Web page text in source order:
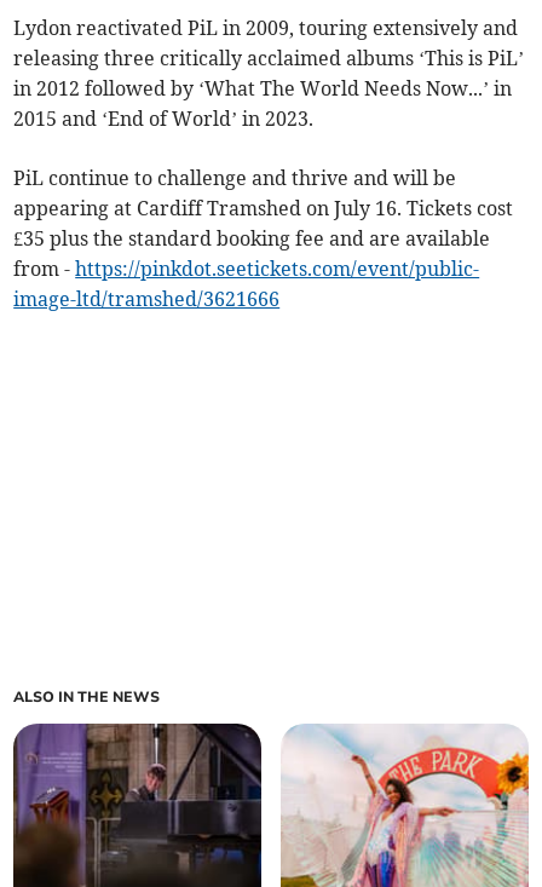
Lydon reactivated PiL in 2009, touring extensively and
releasing three critically acclaimed albums ‘This is PiL’
in 2012 followed by ‘What The World Needs Now...’ in
2015 and ‘End of World’ in 2023.
PiL continue to challenge and thrive and will be
appearing at Cardiff Tramshed on July 16. Tickets cost
£35 plus the standard booking fee and are available
from -https://pinkdot.seetickets.com/event/public-
image-ltd/tramshed/3621666
ALSO IN THE NEWS